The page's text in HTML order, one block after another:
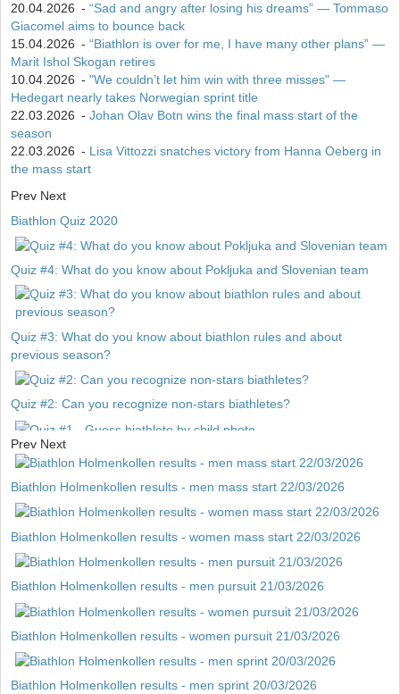
20.04.2026 - “Sad and angry after losing his dreams” — Tommaso
Giacomel aims to bounce back
15.04.2026 - “Biathlon is over for me, I have many other plans” —
Marit Ishol Skogan retires
10.04.2026 - "We couldn’t let him win with three misses" —
Hedegart nearly takes Norwegian sprint title
22.03.2026 - Johan Olav Botn wins the final mass start of the
season
22.03.2026 - Lisa Vittozzi snatches victory from Hanna Oeberg in
the mass start
Prev Next
Biathlon Quiz 2020
Quiz #4: What do you know about Pokljuka and Slovenian team
Quiz #3: What do you know about biathlon rules and about
previous season?
Quiz #2: Can you recognize non-stars biathletes?
Quiz #1 - Guess biathlete by child photo
Prev Next
Biathlon Holmenkollen results - men mass start 22/03/2026
Biathlon Holmenkollen results - women mass start 22/03/2026
Biathlon Holmenkollen results - men pursuit 21/03/2026
Biathlon Holmenkollen results - women pursuit 21/03/2026
Biathlon Holmenkollen results - men sprint 20/03/2026